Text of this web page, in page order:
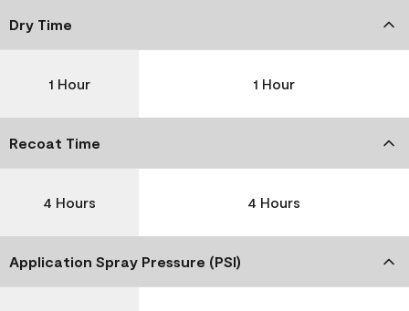
Dry Time
1 Hour 1 Hour
Recoat Time
4 Hours 4 Hours
Application Spray Pressure (PSI)